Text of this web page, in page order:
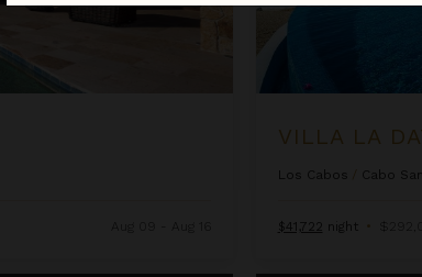
VILLA LA
Los Cabos Cabo
$41,722 night •